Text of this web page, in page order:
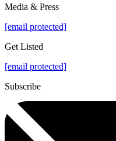
Media & Press
[email protected]
Get Listed
[email protected]
Subscribe